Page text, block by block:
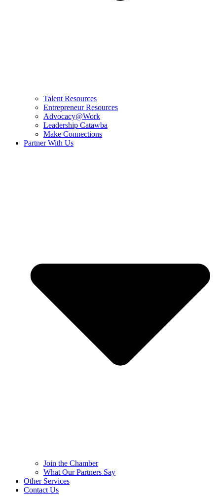
Talent Resources
Entrepreneur Resources
Advocacy@Work
Leadership Catawba
Make Connections
Partner With Us
Join the Chamber
What Our Partners Say
Other Services
Contact Us